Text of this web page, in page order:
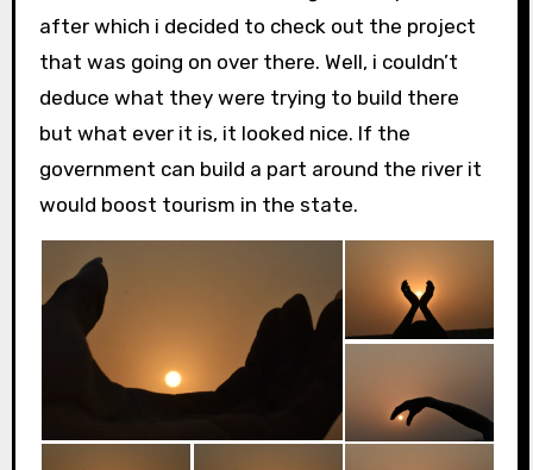
after which i decided to check out the project
that was going on over there. Well, i couldn’t
deduce what they were trying to build there
but what ever it is, it looked nice. If the
government can build a part around the river it
would boost tourism in the state.